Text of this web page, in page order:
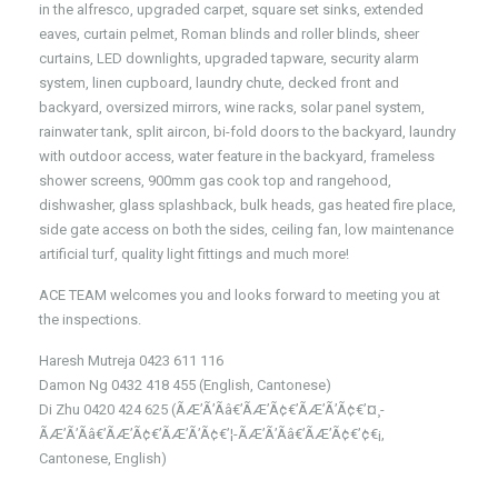
in the alfresco, upgraded carpet, square set sinks, extended
eaves, curtain pelmet, Roman blinds and roller blinds, sheer
curtains, LED downlights, upgraded tapware, security alarm
system, linen cupboard, laundry chute, decked front and
backyard, oversized mirrors, wine racks, solar panel system,
rainwater tank, split aircon, bi-fold doors to the backyard, laundry
with outdoor access, water feature in the backyard, frameless
shower screens, 900mm gas cook top and rangehood,
dishwasher, glass splashback, bulk heads, gas heated fire place,
side gate access on both the sides, ceiling fan, low maintenance
artificial turf, quality light fittings and much more!
ACE TEAM welcomes you and looks forward to meeting you at
the inspections.
Haresh Mutreja 0423 611 116
Damon Ng 0432 418 455 (English, Cantonese)
Di Zhu 0420 424 625 (ÃÆ’Ã’Ãâ€’ÃÆ’Ã¢€’ÃÆ’Ã’Ã¢€’¤¸­
ÃÆ’Ã’Ãâ€’ÃÆ’Ã¢€’ÃÆ’Ã’Ã¢€’¦-ÃÆ’Ã’Ãâ€’ÃÆ’Ã¢€’¢€¡,
Cantonese, English)